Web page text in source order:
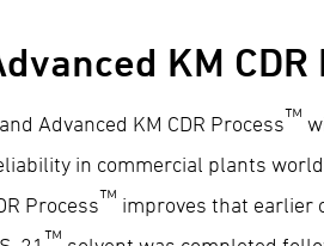
KM
and Advanced KM CDR Process™
in commercial plants
Process™ improves that earlier
™